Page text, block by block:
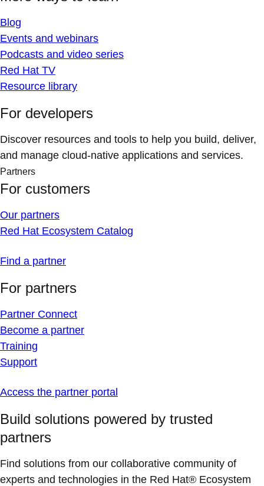
Blog
Events and webinars
Podcasts and video series
Red Hat TV
Resource library
For developers
Discover resources and tools to help you build, deliver,
and manage cloud-native applications and services.
Partners
For customers
Our partners
Red Hat Ecosystem Catalog
Find a partner
For partners
Partner Connect
Become a partner
Training
Support
Access the partner portal
Build solutions powered by trusted
partners
Find solutions from our collaborative community of
experts and technologies in the Red Hat® Ecosystem